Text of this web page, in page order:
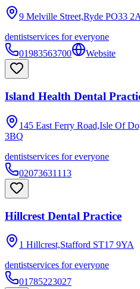
9 Melville Street,Ryde PO33
dentistservices for everyone
01983563700
Website
Island Health Dental
145 East Ferry Road,Isle Of
3BQ
dentistservices for everyone
02073631113
Hillcrest Dental Practice
1 Hillcrest,Stafford ST17 9YA
dentistservices for everyone
01785223027